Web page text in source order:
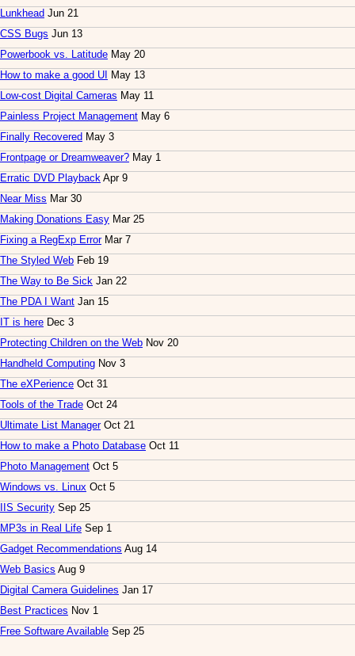
Lunkhead Jun 21
CSS Bugs Jun 13
Powerbook vs. Latitude May 20
How to make a good UI
May 13
Low-cost Digital Cameras May 11
Painless Project Management May 6
Finally Recovered May 3
Frontpage or Dreamweaver? May 1
Erratic DVD Playback Apr 9
Near Miss Mar 30
Making Donations Easy Mar 25
Fixing a RegExp ErrorMar 7
The Styled Web Feb 19
The Way to Be Sick Jan 22
The PDA I Want Jan 15
IT is here Dec 3
Protecting Children on the Web Nov 20
Handheld Computing Nov 3
The eXPerience Oct 31
Tools of the Trade Oct 24
Ultimate List ManagerOct 21
How to make a Photo Database Oct 11
Photo Management Oct 5
Windows vs. Linux Oct 5
IIS Security Sep 25
MP3s in Real Life Sep 1
Gadget Recommendations Aug 14
Web Basics Aug 9
Digital Camera Guidelines Jan 17
Best Practices Nov 1
Free Software Available Sep 25